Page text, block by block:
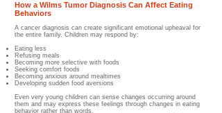
How a Wilms Tumor Diagnosis Can Affect Eating
Behaviors
A cancer diagnosis can create significant emotional upheaval for
the entire family. Children may respond by:
Eating less
Refusing meals
Becoming more selective with foods
Seeking comfort foods
Becoming anxious around mealtimes
Developing sudden food aversions
Even very young children can sense changes occurring around
them and may express these feelings through changes in eating
behavior rather than words.